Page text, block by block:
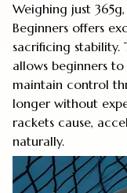
Weighing just
Beginners offers
sacrificing
allows beginners
maintain control
longer without
rackets cause,
naturally.